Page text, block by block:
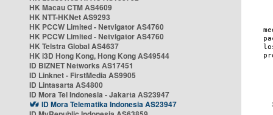
HK Macau CTM AS4609
HK NTT-HKNet AS9293
HK PCCW Limited - Netvigator AS4760
HK PCCW Limited - Netvigator AS4760
HK Telstra Global AS4637
HK i3D Hong Kong, Hong Kong AS49544
ID BIZNET Networks AS17451
ID Linknet - FirstMedia AS9905
ID Lintasarta AS4800
ID Mora Tel Indonesia - Jakarta AS23947
ID Mora Telematika Indonesia AS23947